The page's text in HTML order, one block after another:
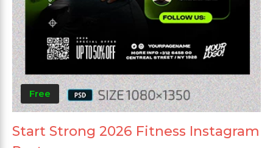
Free
Start Strong 2026 Fitness Instagram